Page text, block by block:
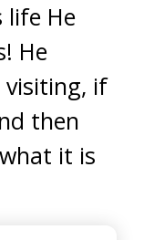
life He
He
visiting, if
then
it is